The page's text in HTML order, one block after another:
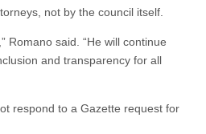
not by the council itself.
Romano said. “He will continue
and transparency for all
respond to a Gazette request for